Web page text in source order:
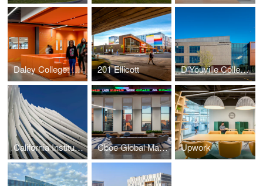
Daley College: Manufacturing, Technology and Engineering Center 201 Ellicott D'Youville College Health Professions Hub
California Institute of Technology Resnick Sustainability Center Cboe Global Markets Headquarters Upwork